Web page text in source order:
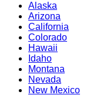
Alaska
Arizona
California
Colorado
Hawaii
Idaho
Montana
Nevada
New Mexico